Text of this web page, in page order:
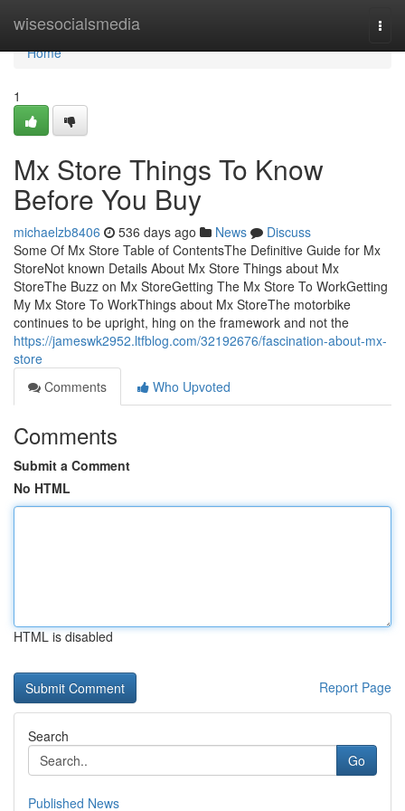
wisesocialsmedia
Home
Home
1
Mx Store Things To Know
Before You Buy
michaelzb8406 536 days ago News
Discuss
Some Of Mx Store Table of ContentsThe Definitive Guide for Mx
StoreNot known Details About Mx Store Things about Mx
StoreThe Buzz on Mx StoreGetting The Mx Store To WorkGetting
My Mx Store To WorkThings about Mx StoreThe motorbike
continues to be upright, hing on the framework and not the
https://jameswk2952.ltfblog.com/32192676/fascination-about-mx-
store
Comments
Who Upvoted
Comments
Submit a Comment
No HTML
HTML is disabled
Report Page
Search
Go
Published News